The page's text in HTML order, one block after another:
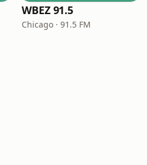
WBEZ 91.5
Chicago · 91.5 FM